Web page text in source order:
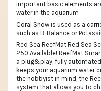
important basic elements
water in the aquarium
Coral Snow is used as a
such as B-Balance or
Red Sea ReefMat Red Sea
250 Available! ReefMat
a plug&play, fully
keeps your aquarium water
the hobbyist in mind, the
system that allows you to